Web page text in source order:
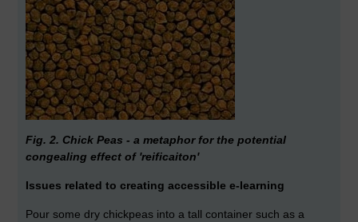
Fig. 2. Chick Peas - a metaphor for the potential
congealing effect of 'reificaiton'
Issues related to creating accessible e-learning
Pour some dry chickpeas into a tall container such as a